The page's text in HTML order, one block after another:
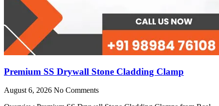
Premium SS Drywall Stone Cladding Clamp
August 6, 2026 No Comments